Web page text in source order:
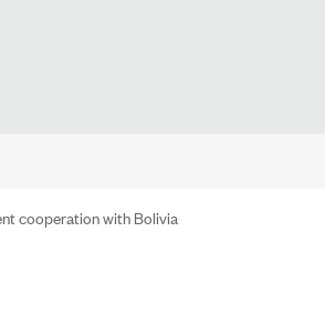
cooperation with Bolivia